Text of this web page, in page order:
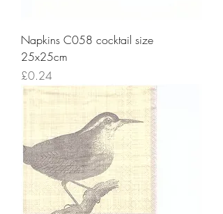
Napkins C058 cocktail size
25x25cm
Price
£0.24